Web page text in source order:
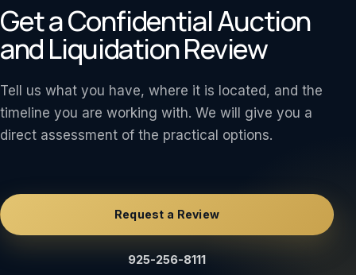
Get a Confidential Auction
and Liquidation Review
Tell us what you have, where it is located, and the
timeline you are working with. We will give you a
direct assessment of the practical options.
Request a Review
925-256-8111